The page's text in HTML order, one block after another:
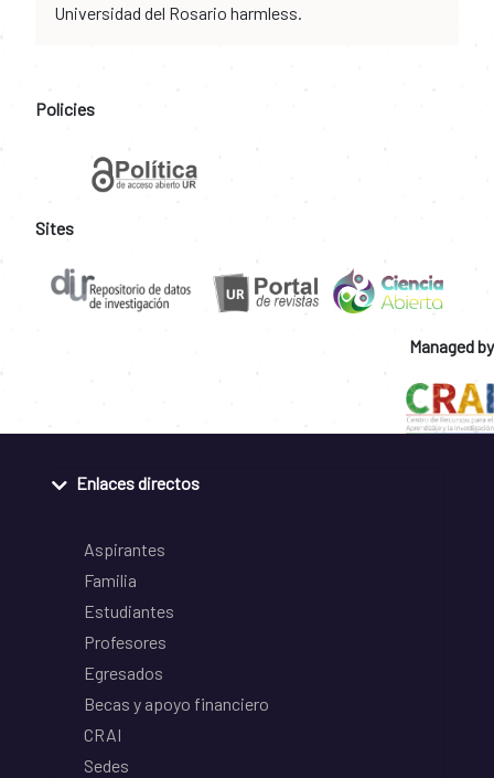
Universidad del Rosario harmless.
Policies
Sites
Managed by
Enlaces directos
Aspirantes
Familia
Estudiantes
Profesores
Egresados
Becas y apoyo financiero
CRAI
Sedes